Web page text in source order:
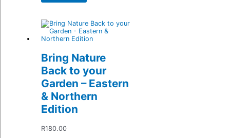
Bring Nature
Back to your
Garden – Eastern
& Northern
Edition
R180.00